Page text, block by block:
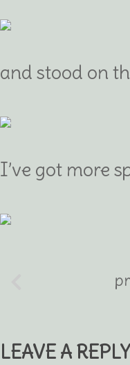
and stood on
I’ve got more
LEAVE A REPLY